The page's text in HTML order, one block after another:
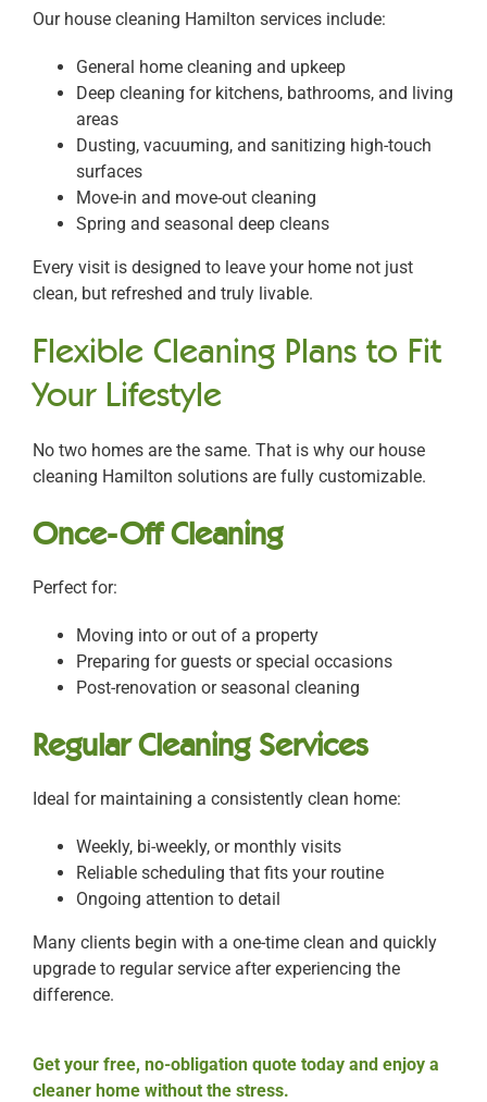
Our house cleaning Hamilton services include:
General home cleaning and upkeep
Deep cleaning for kitchens, bathrooms, and living
areas
Dusting, vacuuming, and sanitizing high-touch
surfaces
Move-in and move-out cleaning
Spring and seasonal deep cleans
Every visit is designed to leave your home not just
clean, but refreshed and truly livable.
Flexible Cleaning Plans to Fit
Your Lifestyle
No two homes are the same. That is why our house
cleaning Hamilton solutions are fully customizable.
Once-Off Cleaning
Perfect for:
Moving into or out of a property
Preparing for guests or special occasions
Post-renovation or seasonal cleaning
Regular Cleaning Services
Ideal for maintaining a consistently clean home:
Weekly, bi-weekly, or monthly visits
Reliable scheduling that fits your routine
Ongoing attention to detail
Many clients begin with a one-time clean and quickly
upgrade to regular service after experiencing the
difference.
Get your free, no-obligation quote today and enjoy a
cleaner home without the stress.